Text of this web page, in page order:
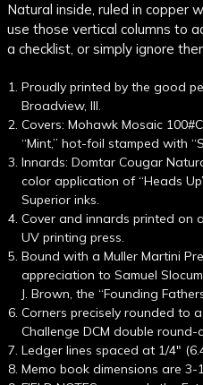
Natural inside, ruled in copper
use those vertical columns to
a checklist, or simply ignore
Proudly printed by the good
Broadview, Ill.
Covers: Mohawk Mosaic
“Mint,” hot-foil stamped with
Innards: Domtar Cougar
color application of “Heads
Superior inks.
Cover and innards printed on
UV printing press.
Bound with a Muller Martini
appreciation to Samuel
J. Brown, the “Founding
Corners precisely rounded to
Challenge DCM double round-
Ledger lines spaced at 1/4"
Memo book dimensions are 3-